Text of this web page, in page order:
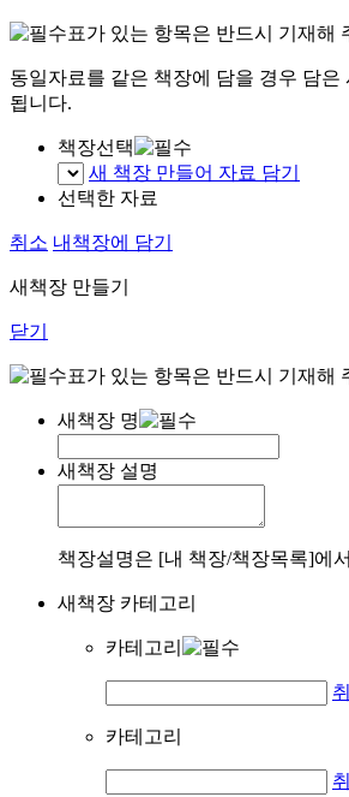
표가 있는 항목은 반드시 기재해
동일자료를 같은 책장에 담을 경우 담은
됩니다.
책장선택
새 책장 만들어 자료 담기
선택한 자료
취소 내책장에 담기
새책장 만들기
닫기
표가 있는 항목은 반드시 기재해
새책장 명
새책장 설명
책장설명은 [내 책장/책장목록]에
새책장 카테고리
카테고리
카테고리